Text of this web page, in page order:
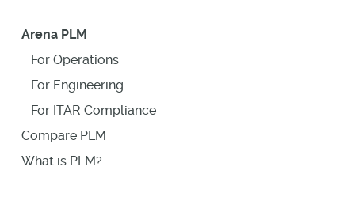
Arena PLM
For Operations
For Engineering
For ITAR Compliance
Compare PLM
What is PLM?